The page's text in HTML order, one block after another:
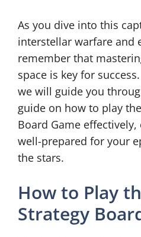
As you dive into this
interstellar warfare and
remember that
space is key for
we will guide you
guide on how to play
Board Game
well-prepared for your
the stars.
How to Play
Strategy